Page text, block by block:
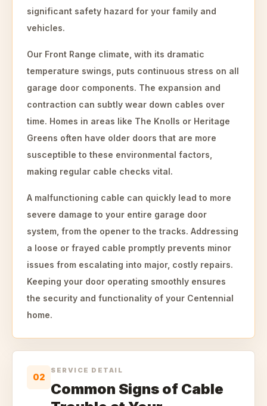
significant safety hazard for your family and
vehicles.
Our Front Range climate, with its dramatic
temperature swings, puts continuous stress on all
garage door components. The expansion and
contraction can subtly wear down cables over
time. Homes in areas like The Knolls or Heritage
Greens often have older doors that are more
susceptible to these environmental factors,
making regular cable checks vital.
A malfunctioning cable can quickly lead to more
severe damage to your entire garage door
system, from the opener to the tracks. Addressing
a loose or frayed cable promptly prevents minor
issues from escalating into major, costly repairs.
Keeping your door operating smoothly ensures
the security and functionality of your Centennial
home.
02
SERVICE DETAIL
Common Signs of Cable